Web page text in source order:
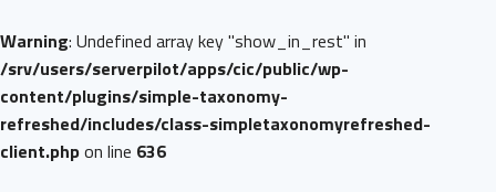
Warning: Undefined array key "show_in_rest" in
/srv/users/serverpilot/apps/cic/public/wp-
content/plugins/simple-taxonomy-
refreshed/includes/class-simpletaxonomyrefreshed-
client.phpon line 636